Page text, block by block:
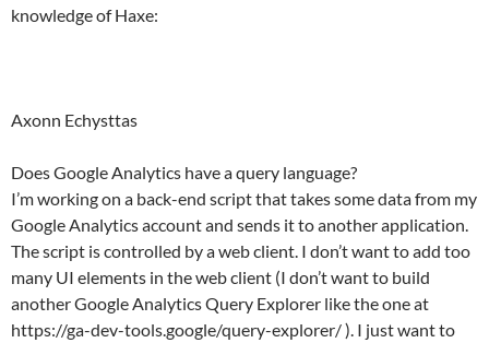
knowledge of Haxe:
Axonn Echysttas
Does Google Analytics have a query language?
I’m working on a back-end script that takes some data from my
Google Analytics account and sends it to another application.
The script is controlled by a web client. I don’t want to add too
many UI elements in the web client (I don’t want to build
another Google Analytics Query Explorer like the one at
https://ga-dev-tools.google/query-explorer/ ). I just want to